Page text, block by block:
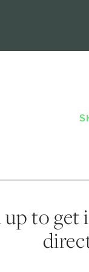
up to